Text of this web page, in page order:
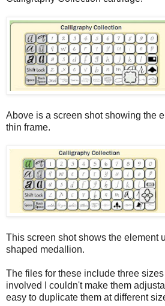
Above is a screen shot showing the
thin frame.
This screen shot shows the element
shaped medallion.
The files for these include three
involved I couldn't make them
easy to duplicate them at different